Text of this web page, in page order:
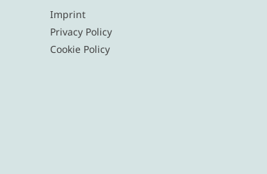
Imprint
Privacy Policy
Cookie Policy